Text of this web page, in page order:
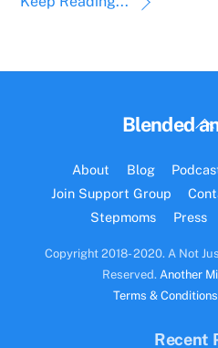
Blended
About Blog
Join Support Group
Stepmoms
Press
Copyright 2018- 2020. A Not
Reserved. Another
Terms & Conditions
Recent